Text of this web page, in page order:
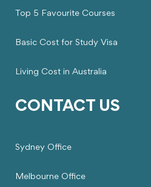
Top 5 Favourite Courses
Basic Cost for Study Visa
Living Cost in Australia
CONTACT US
Sydney Office
Melbourne Office